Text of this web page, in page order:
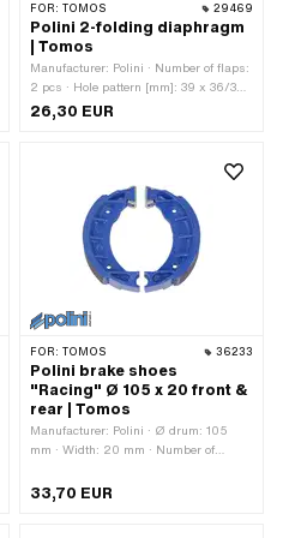
FOR: TOMOS 29469
Polini 2-folding diaphragm
| Tomos
Manufacturer: Polini · Number of flaps:
2 pcs · Hole pattern [mm]: 39 x 36/32
mm · Mounting type: Screws · Number
of fixing points: 4 pcs · Area of
26,30 EUR
FOR: TOMOS 36233
Polini brake shoes
"Racing" Ø 105 x 20 front &
rear | Tomos
Manufacturer: Polini · Ø drum: 105
mm · Width: 20 mm · Number of
· Slotted: No · Color: blue · Area of
application: High End · Area of
33,70 EUR